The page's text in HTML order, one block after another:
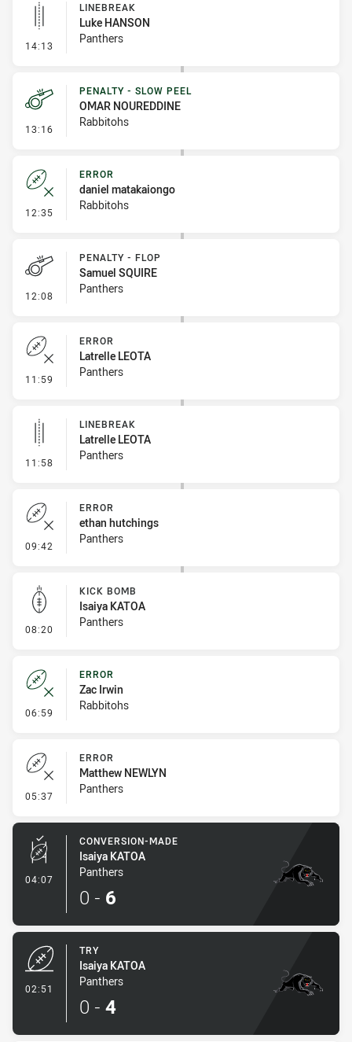
14:13 - Linebreak
LINEBREAK
Luke HANSON
Panthers
13:16 - Penalty - Slow Peel
PENALTY - SLOW PEEL
OMAR NOUREDDINE
Rabbitohs
12:35 - Error
ERROR
daniel matakaiongo
Rabbitohs
12:08 - Penalty - Flop
PENALTY - FLOP
Samuel SQUIRE
Panthers
11:59 - Error
ERROR
Latrelle LEOTA
Panthers
11:58 - Linebreak
LINEBREAK
Latrelle LEOTA
Panthers
09:42 - Error
ERROR
ethan hutchings
Panthers
08:20 - Kick Bomb
KICK BOMB
Isaiya KATOA
Panthers
06:59 - Error
ERROR
Zac Irwin
Rabbitohs
05:37 - Error
ERROR
Matthew NEWLYN
Panthers
04:07 - Conversion-Made
CONVERSION-MADE
Isaiya KATOA
Panthers
0 - 6
02:51
TRY
Isaiya KATOA
Panthers
0 - 4